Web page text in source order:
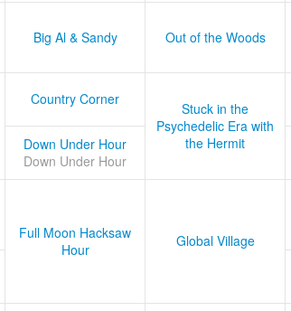
Big Al & Sandy Out of the Woods
Country Corner
Stuck in the
Psychedelic Era with
the Hermit
Down Under Hour
Down Under Hour
Full Moon Hacksaw
Hour
Global Village